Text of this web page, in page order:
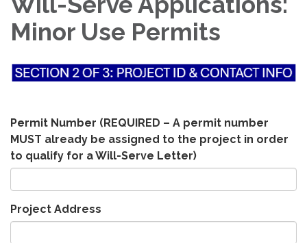
Minor Use Permits
Permit Number (REQUIRED – A permit number
MUST already be assigned to the project in order
to qualify for a Will-Serve Letter)
Project Address